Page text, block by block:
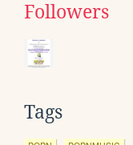
Followers
Tags